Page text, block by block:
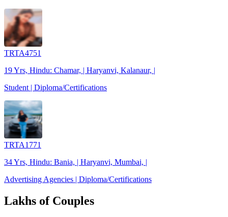
TRTA4751
19 Yrs, Hindu: Chamar, | Haryanvi, Kalanaur, |
Student | Diploma/Certifications
TRTA1771
34 Yrs, Hindu: Bania, | Haryanvi, Mumbai, |
Advertising Agencies | Diploma/Certifications
Lakhs of Couples